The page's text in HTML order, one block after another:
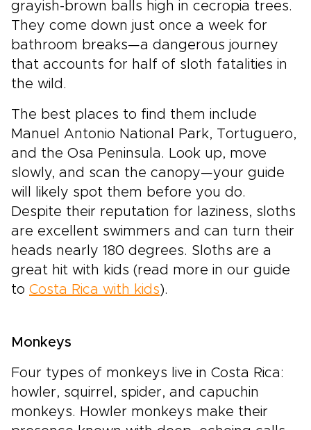
grayish-brown balls high in cecropia trees.
They come down just once a week for
bathroom breaks—a dangerous journey
that accounts for half of sloth fatalities in
the wild.
The best places to find them include
Manuel Antonio National Park, Tortuguero,
and the Osa Peninsula. Look up, move
slowly, and scan the canopy—your guide
will likely spot them before you do.
Despite their reputation for laziness, sloths
are excellent swimmers and can turn their
heads nearly 180 degrees. Sloths are a
great hit with kids (read more in our guide
to Costa Rica with kids).
Monkeys
Four types of monkeys live in Costa Rica:
howler, squirrel, spider, and capuchin
monkeys. Howler monkeys make their